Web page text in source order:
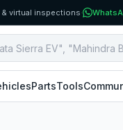
& virtual inspections·
components
PartsTools